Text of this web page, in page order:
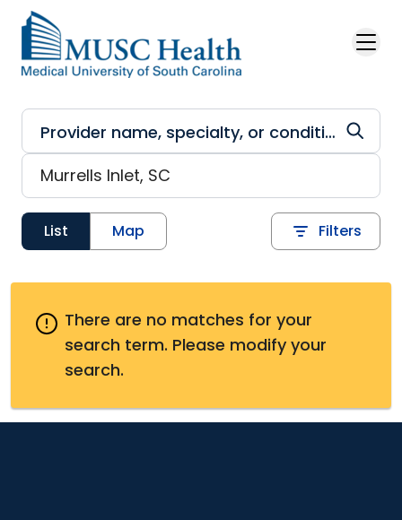
Skip to main content
List Map Filters
There are no matches for your
search term. Please modify your
search.